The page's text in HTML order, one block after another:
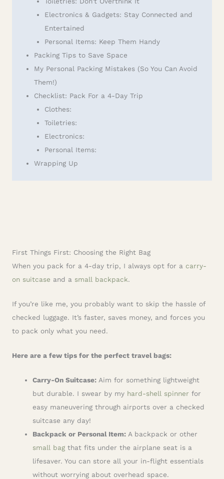
Electronics & Gadgets: Stay Connected and
Entertained
Personal Items: Keep Them Handy
Packing Tips to Save Space
My Personal Packing Mistakes (So You Can Avoid
Them!)
Checklist: Pack For a 4-Day Trip
Clothes:
Toiletries:
Electronics:
Personal Items:
Wrapping Up
First Things First: Choosing the Right Bag
When you pack for a 4-day trip, I always opt for a carry-
on suitcase and a small backpack.
If you’re like me, you probably want to skip the hassle of
checked luggage. It’s faster, saves money, and forces you
to pack only what you need.
Here are a few tips for the perfect travel bags:
Carry-On Suitcase: Aim for something lightweight
but durable. I swear by my hard-shell spinner for
easy maneuvering through airports over a checked
suitcase any day!
Backpack or Personal Item: A backpack or other
small bag that fits under the airplane seat is a
lifesaver. You can store all your in-flight essentials
without worrying about overhead space.